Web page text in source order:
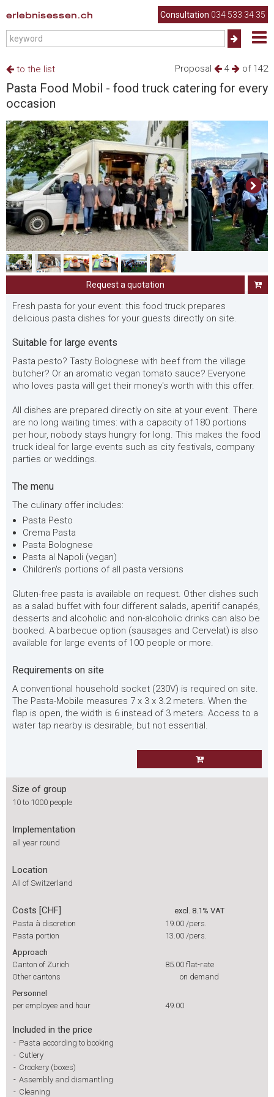
erlebnisessen.ch Consultation 034 533 34 35
Proposal 4 of 142
to the list
Pasta Food Mobil - food truck catering for every
occasion
Request a quotation
Fresh pasta for your event: this food truck prepares
delicious pasta dishes for your guests directly on site.
Suitable for large events
Pasta pesto? Tasty Bolognese with beef from the village
butcher? Or an aromatic vegan tomato sauce? Everyone
who loves pasta will get their money's worth with this offer.
All dishes are prepared directly on site at your event. There
are no long waiting times: with a capacity of 180 portions
per hour, nobody stays hungry for long. This makes the food
truck ideal for large events such as city festivals, company
parties or weddings.
The menu
The culinary offer includes:
Pasta Pesto
Crema Pasta
Pasta Bolognese
Pasta al Napoli (vegan)
Children's portions of all pasta versions
Gluten-free pasta is available on request. Other dishes such
as a salad buffet with four different salads, aperitif canapés,
desserts and alcoholic and non-alcoholic drinks can also be
booked. A barbecue option (sausages and Cervelat) is also
available for large events of 100 people or more.
Requirements on site
A conventional household socket (230V) is required on site.
The Pasta-Mobile measures 7 x 3 x 3.2 meters. When the
flap is open, the width is 6 instead of 3 meters. Access to a
water tap nearby is desirable, but not essential.
Size of group
10 to 1000 people
Implementation
all year round
Location
All of Switzerland
Costs [CHF]
excl. 8.1% VAT
Pasta à discretion
19.00 /pers.
Pasta portion
13.00 /pers.
Approach
Canton of Zurich
85.00 flat-rate
Other cantons
on demand
Personnel
per employee and hour
49.00
Included in the price
- Pasta according to booking
- Cutlery
- Crockery (boxes)
- Assembly and dismantling
- Cleaning